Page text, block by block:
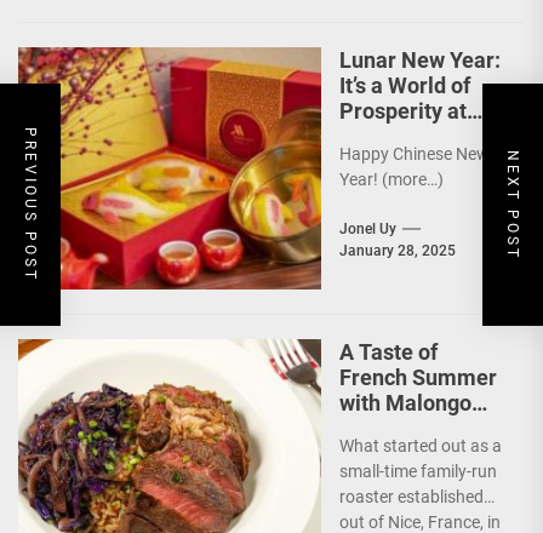
PREVIOUS POST NEXT POST
Lunar New Year:
It’s a World of
Prosperity at
Resorts
Happy Chinese New
Year! (more…)
Jonel Uy
January 28, 2025
A Taste of
French Summer
with Malongo
Summer Menu
What started out as a
small-time family-run
roaster established
out of Nice, France, in